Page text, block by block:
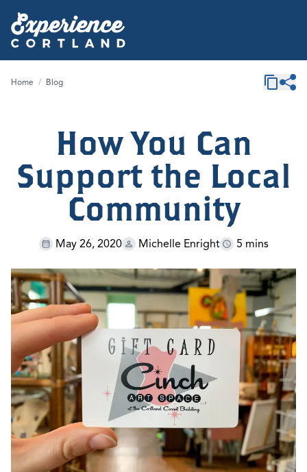
Home / Blog
How You Can
Support the Local
Community
May 26, 2020 Michelle Enright 5 mins